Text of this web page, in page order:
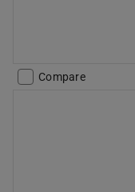
Compare